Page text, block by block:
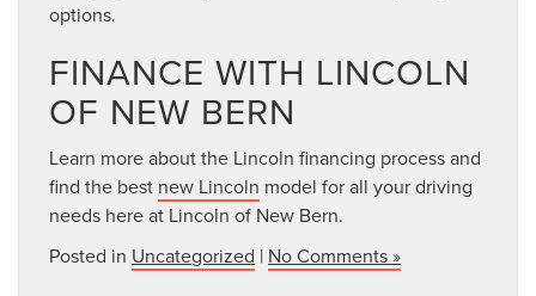
options.
FINANCE WITH LINCOLN
OF NEW BERN
Learn more about the Lincoln financing process and
find the best new Lincoln model for all your driving
needs here at Lincoln of New Bern.
Posted in Uncategorized | No Comments »